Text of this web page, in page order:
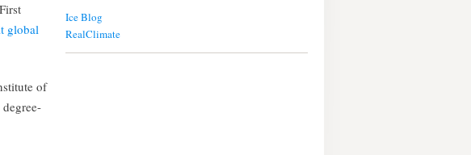
global
of
Ice Blog
RealClimate